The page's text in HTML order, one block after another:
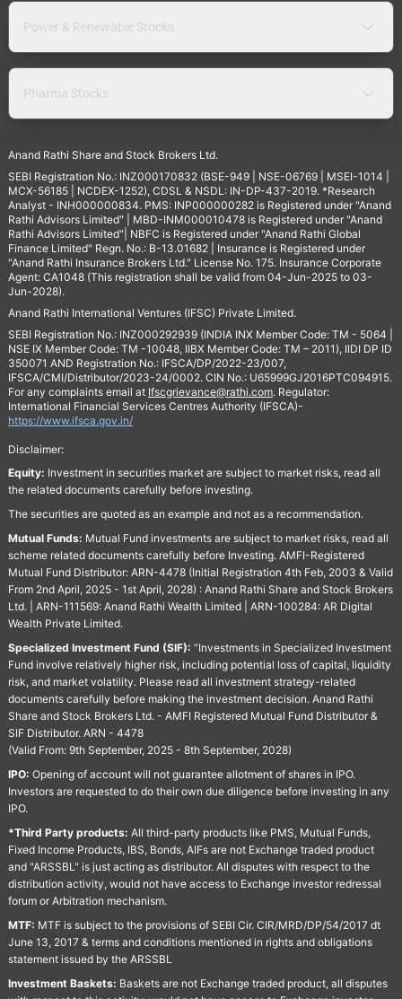
Power & Renewable Stocks
Pharma Stocks
Anand Rathi Share and Stock Brokers Ltd.
SEBI Registration No.: INZ000170832 (BSE-949 | NSE-06769 | MSEI-1014 |
MCX-56185 | NCDEX-1252), CDSL & NSDL: IN-DP-437-2019. *Research
Analyst - INH000000834. PMS: INP000000282 is Registered under "Anand
Rathi Advisors Limited" | MBD-INM000010478 is Registered under "Anand
Rathi Advisors Limited"| NBFC is Registered under "Anand Rathi Global
Finance Limited" Regn. No.: B-13.01682 | Insurance is Registered under
"Anand Rathi Insurance Brokers Ltd." License No. 175. Insurance Corporate
Agent: CA1048 (This registration shall be valid from 04-Jun-2025 to 03-
Jun-2028).
Anand Rathi International Ventures (IFSC) Private Limited.
SEBI Registration No.: INZ000292939 (INDIA INX Member Code: TM - 5064 |
NSE IX Member Code: TM -10048, IIBX Member Code: TM – 2011), IIDI DP ID
350071 AND Registration No.: IFSCA/DP/2022-23/007,
IFSCA/CMI/Distributor/2023-24/0002. CIN No.: U65999GJ2016PTC094915.
For any complaints email at Ifscgrievance@rathi.com. Regulator:
International Financial Services Centres Authority (IFSCA)-
https://www.ifsca.gov.in/
Disclaimer:
Equity: Investment in securities market are subject to market risks, read all
the related documents carefully before investing.
The securities are quoted as an example and not as a recommendation.
Mutual Funds: Mutual Fund investments are subject to market risks, read all
scheme related documents carefully before Investing. AMFI-Registered
Mutual Fund Distributor: ARN-4478 (Initial Registration 4th Feb, 2003 & Valid
From 2nd April, 2025 - 1st April, 2028) : Anand Rathi Share and Stock Brokers
Ltd. | ARN-111569: Anand Rathi Wealth Limited | ARN-100284: AR Digital
Wealth Private Limited.
Specialized Investment Fund (SIF): “Investments in Specialized Investment
Fund involve relatively higher risk, including potential loss of capital, liquidity
risk, and market volatility. Please read all investment strategy-related
documents carefully before making the investment decision. Anand Rathi
Share and Stock Brokers Ltd. - AMFI Registered Mutual Fund Distributor &
SIF Distributor. ARN - 4478
(Valid From: 9th September, 2025 - 8th September, 2028)
IPO: Opening of account will not guarantee allotment of shares in IPO.
Investors are requested to do their own due diligence before investing in any
IPO.
*Third Party products: All third-party products like PMS, Mutual Funds,
Fixed Income Products, IBS, Bonds, AIFs are not Exchange traded product
and "ARSSBL" is just acting as distributor. All disputes with respect to the
distribution activity, would not have access to Exchange investor redressal
forum or Arbitration mechanism.
MTF: MTF is subject to the provisions of SEBI Cir. CIR/MRD/DP/54/2017 dt
June 13, 2017 & terms and conditions mentioned in rights and obligations
statement issued by the ARSSBL
Investment Baskets: Baskets are not Exchange traded product, all disputes